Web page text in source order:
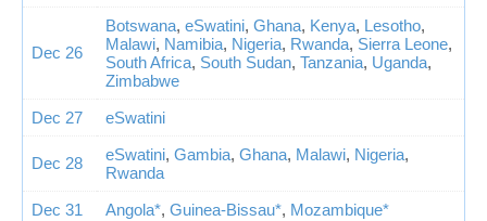
Dec 26
Botswana, eSwatini, Ghana, Kenya, Lesotho,
Malawi, Namibia, Nigeria, Rwanda, Sierra Leone,
South Africa, South Sudan, Tanzania, Uganda,
Zimbabwe
Dec 27
eSwatini
Dec 28 eSwatini, Gambia, Ghana, Malawi, Nigeria,
Rwanda
Dec 31
Angola*, Guinea-Bissau*, Mozambique*